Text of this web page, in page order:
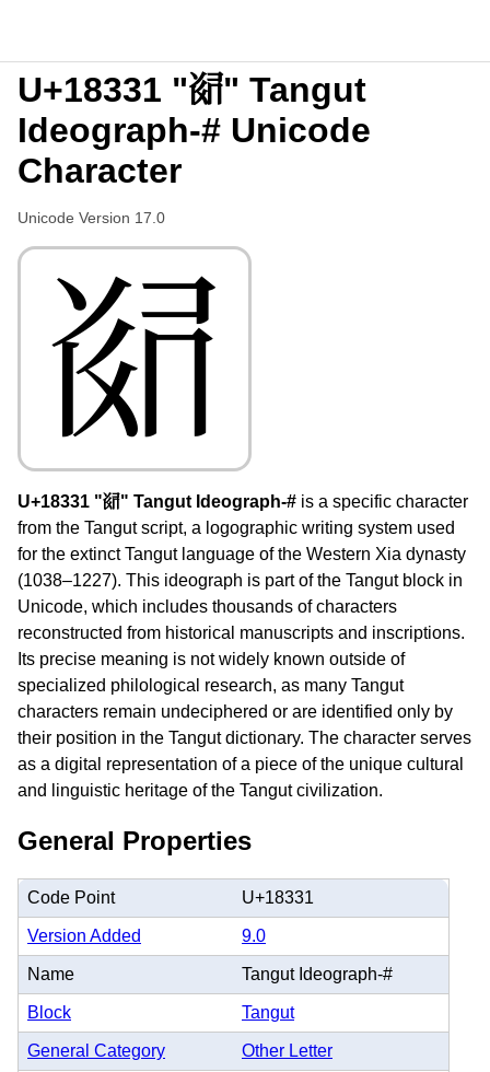
U+18331 "𘌱" Tangut
Ideograph-# Unicode
Character
Unicode Version 17.0
𘌱
U+18331 "𘌱" Tangut Ideograph-# is a specific character
from the Tangut script, a logographic writing system used
for the extinct Tangut language of the Western Xia dynasty
(1038–1227). This ideograph is part of the Tangut block in
Unicode, which includes thousands of characters
reconstructed from historical manuscripts and inscriptions.
Its precise meaning is not widely known outside of
specialized philological research, as many Tangut
characters remain undeciphered or are identified only by
their position in the Tangut dictionary. The character serves
as a digital representation of a piece of the unique cultural
and linguistic heritage of the Tangut civilization.
General Properties
Code Point U+18331
Version Added 9.0
Name Tangut Ideograph-#
Block Tangut
General Category Other Letter